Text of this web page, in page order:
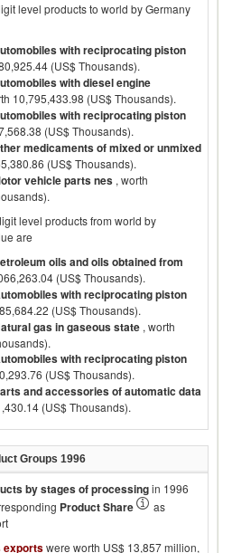
level products to world byGermany
with reciprocating piston
(US$ Thousands).
with diesel engine
10,795,433.98 (US$ Thousands).
with reciprocating piston
(US$ Thousands).
medicaments of mixed or unmixed
(US$ Thousands).
vehicle parts nes , worth
level products from world by
are
oils and oils obtained from
(US$ Thousands).
with reciprocating piston
(US$ Thousands).
gas in gaseous state , worth
with reciprocating piston
(US$ Thousands).
and accessories of automatic data
(US$ Thousands).
Groups 1996
by stages of processingin 1996
Product Share
as
exportswere worth US$ 13,857 million,